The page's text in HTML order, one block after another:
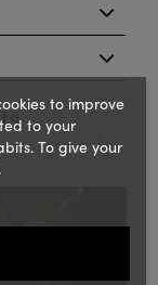
to improve
to your
To give your